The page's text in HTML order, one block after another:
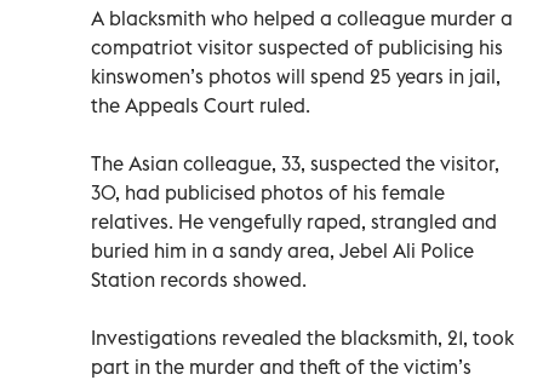
A blacksmith who helped a colleague murder a
compatriot visitor suspected of publicising his
kinswomen’s photos will spend 25 years in jail,
the Appeals Court ruled.
The Asian colleague, 33, suspected the visitor,
30, had publicised photos of his female
relatives. He vengefully raped, strangled and
buried him in a sandy area, Jebel Ali Police
Station records showed.
Investigations revealed the blacksmith, 21, took
part in the murder and theft of the victim’s